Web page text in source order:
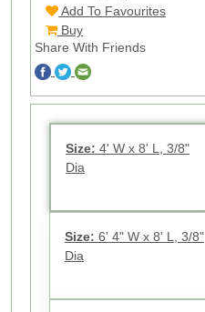
Add To Favourites
Buy
Share With Friends
Size: 4' W x 8' L, 3/8"
Dia
Size: 6' 4" W x 8' L, 3/8"
Dia